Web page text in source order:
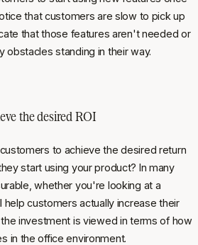
that customers are slow to pick up
that those features aren't needed or
obstacles standing in their way.
the desired ROI
to achieve the desired return
start using your product? In many
whether you're looking at a
help customers actually increase their
investment is viewed in terms of how
in the office environment.